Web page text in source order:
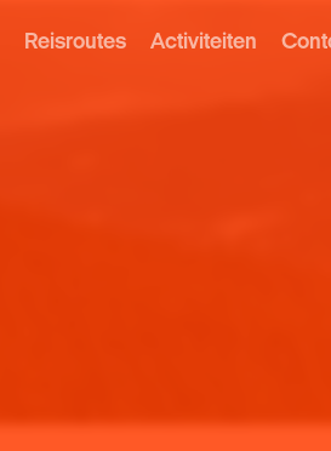
Reisroutes Activiteiten